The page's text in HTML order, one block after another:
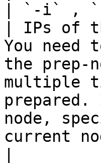
| `-i` ,
| IPs of
You
the prep-
multiple
node,
current